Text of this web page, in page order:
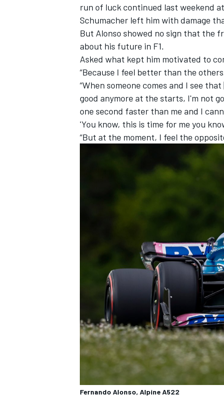
IMSA DTM
run of luck continued last weekend
Schumacher left him with damage
But Alonso showed no sign that the
about his future in F1.
Asked what kept him motivated to
“Because I feel better than the
“When someone comes and I see
good anymore at the starts, I'm not
one second faster than me and I
'You know, this is time for me you
“But at the moment, I feel the
Fernando Alonso, Alpine A522